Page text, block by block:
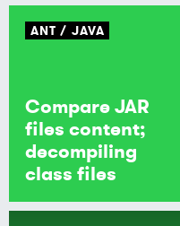
ANT JAVA
Compare JAR
files content;
decompiling
class files